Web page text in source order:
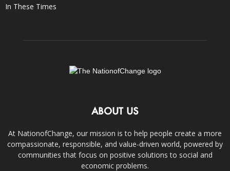
In These Times
ABOUT US
At NationofChange, our mission is to help people create a more
compassionate, responsible, and value-driven world, powered by
communities that focus on positive solutions to social and
economic problems.